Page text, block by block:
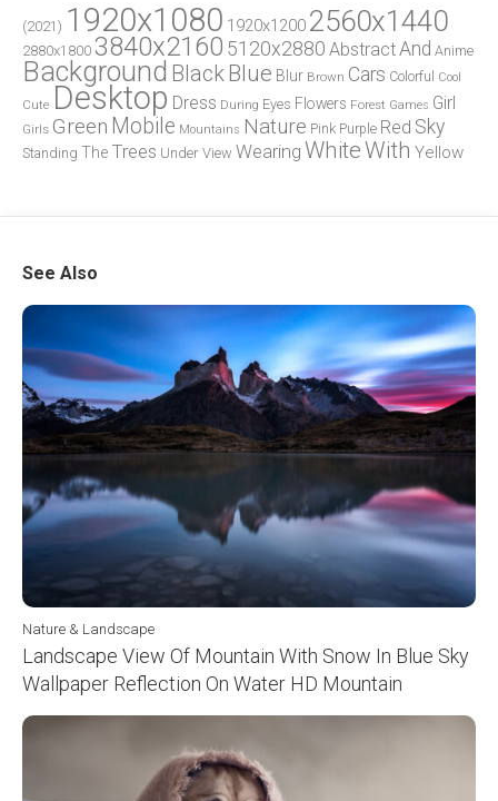
(2021) 1920x1080 1920x1200 2560x1440
2880x1800 3840x2160 5120x2880 AbstractAnd Anime
Background BlackBlue Blur Brown Cars Colorful
Cool
Cute Desktop Dress During Eyes Flowers Forest Games Girl
Girls Green Mobile Mountains Nature Pink Purple Red Sky
Standing The Trees Under View Wearing WhiteWith Yellow
See Also
Nature & Landscape
Landscape View Of Mountain With Snow In Blue Sky
Wallpaper Reflection On Water HD Mountain